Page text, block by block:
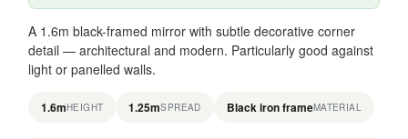
A 1.6m black-framed mirror with subtle decorative corner
detail — architectural and modern. Particularly good against
light or panelled walls.
1.6mHEIGHT 1.25mSPREAD Black iron frameMATERIAL